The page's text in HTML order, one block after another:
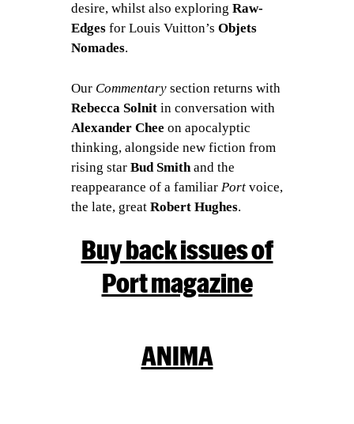
desire, whilst also exploring Raw-
Edges for Louis Vuitton’s Objets
Nomades.
Our Commentary section returns with
Rebecca Solnit in conversation with
Alexander Chee on apocalyptic
thinking, alongside new fiction from
rising star Bud Smith and the
reappearance of a familiar Port voice,
the late, great Robert Hughes.
Buy back issues of
Port magazine
ANIMA